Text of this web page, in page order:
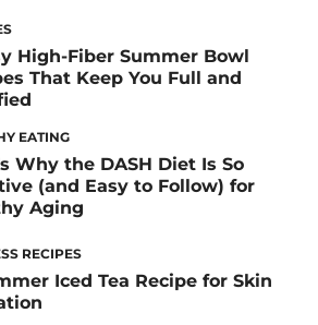
High-Fiber Summer Bowl
That Keep You Full and
EATING
Why the DASH Diet Is So
(and Easy to Follow) for
Aging
RECIPES
Iced Tea Recipe for Skin